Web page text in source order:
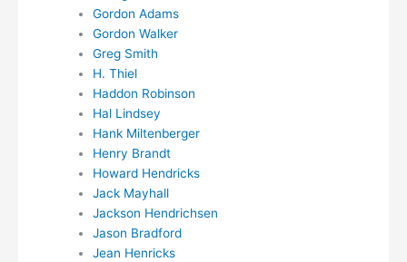
Gordon Adams
Gordon Walker
Greg Smith
H. Thiel
Haddon Robinson
Hal Lindsey
Hank Miltenberger
Henry Brandt
Howard Hendricks
Jack Mayhall
Jackson Hendrichsen
Jason Bradford
Jean Henricks